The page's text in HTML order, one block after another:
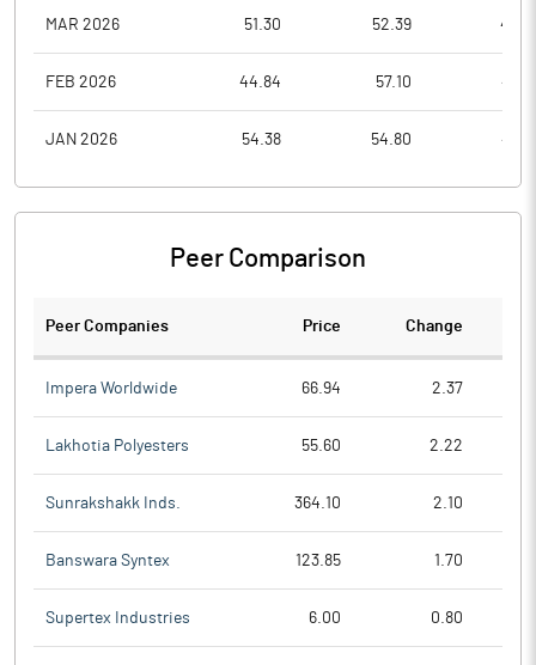
MAR 2026 51.30 52.39
FEB 2026 44.84 57.10
JAN 2026 54.38 54.80
Peer Comparison
Peer Companies Price Change
Impera Worldwide 66.94 2.37
Lakhotia Polyesters 55.60 2.22
Sunrakshakk Inds. 364.10 2.10
Banswara Syntex 123.85 1.70
Supertex Industries 6.00 0.80